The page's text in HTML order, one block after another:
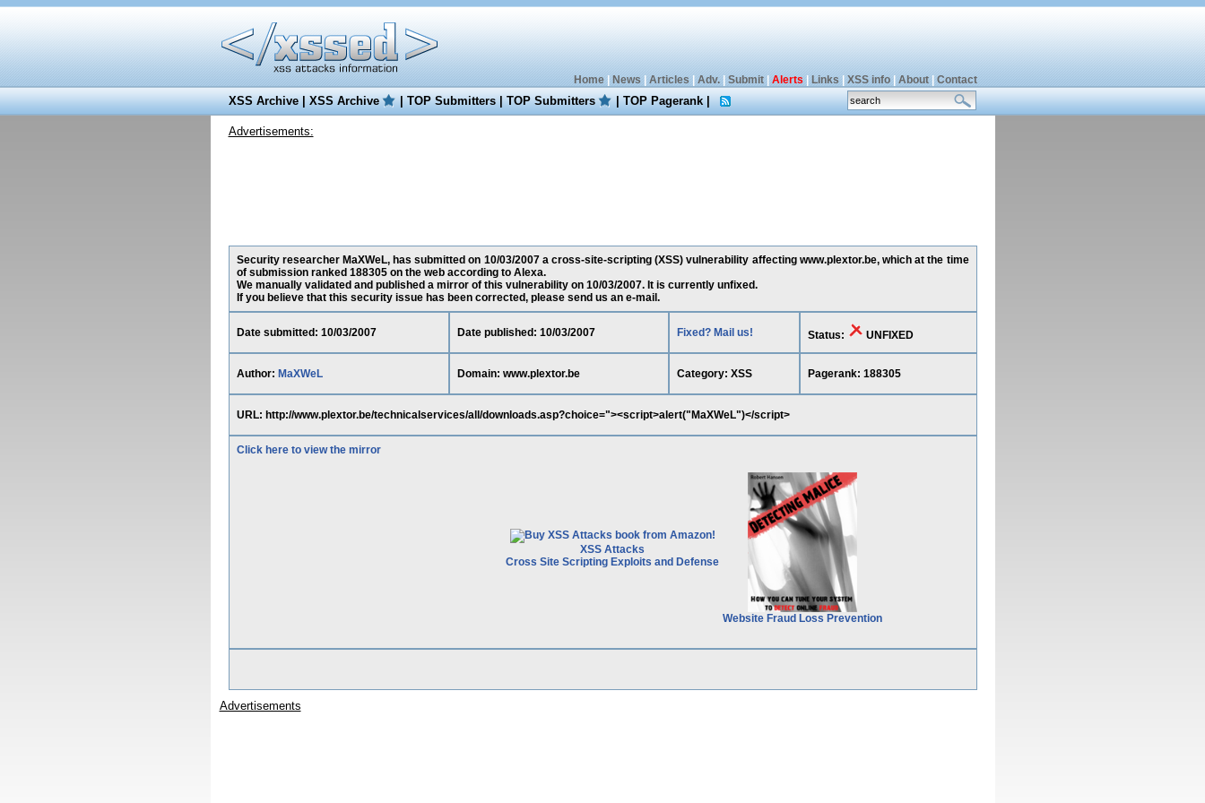
Home| News Articles Adv.| Submit| Alerts Links XSS info| About| Contact
XSS Archive|XSS Archive |TOP Submitters|TOP Submitters |TOP Pagerank|
Advertisements:
Security researcher MaXWeL, has submitted on 10/03/2007 a cross-site-scripting (XSS) vulnerability affecting www.plextor.be, which at the time
of submission ranked 188305 on the web according to Alexa.
We manually validated and published a mirror of this vulnerability on 10/03/2007. It is currently unfixed.
If you believe that this security issue has been corrected, please send us an e-mail.
Date submitted: 10/03/2007 Date published: 10/03/2007 Fixed? Mail us! Status: UNFIXED
Author: MaXWeL Domain: www.plextor.be Category: XSS Pagerank: 188305
URL: http://www.plextor.be/technicalservices/all/downloads.asp?choice="><script>alert("MaXWeL")</script>
Click here to view the mirror
XSS Attacks
Cross Site Scripting Exploits and Defense
Website Fraud Loss Prevention
Advertisements